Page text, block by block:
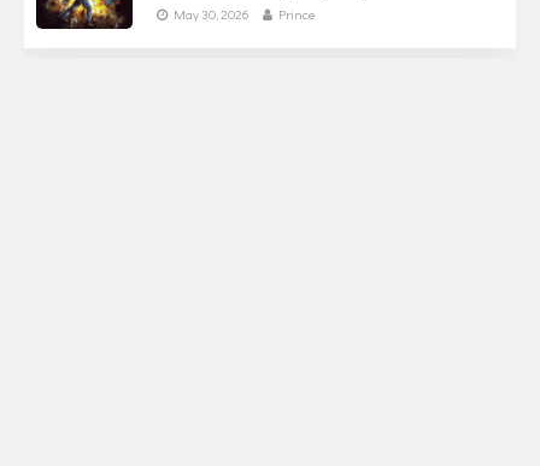
May 30, 2026 Prince